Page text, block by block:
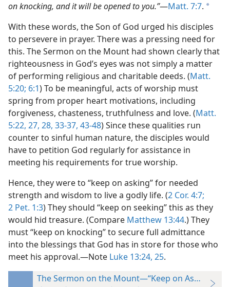
on knocking, and it will be opened to you.”​—Matt. 7:7. a
With these words, the Son of God urged his disciples
to persevere in prayer. There was a pressing need for
this. The Sermon on the Mount had shown clearly that
righteousness in God’s eyes was not simply a matter
of performing religious and charitable deeds. (Matt.
5:20; 6:1) To be meaningful, acts of worship must
spring from proper heart motivations, including
forgiveness, chasteness, truthfulness and love. (Matt.
5:22, 27, 28, 33-37, 43-48) Since these qualities run
counter to sinful human nature, the disciples would
have to petition God regularly for assistance in
meeting his requirements for true worship.
Hence, they were to “keep on asking” for needed
strength and wisdom to live a godly life. (2 Cor. 4:7;
2 Pet. 1:3) They should “keep on seeking” this as they
would hid treasure. (Compare Matthew 13:44.) They
must “keep on knocking” to secure full admittance
into the blessings that God has in store for those who
meet his approval.​—Note Luke 13:24, 25.
The Sermon on the Mount—“Keep on Asking”